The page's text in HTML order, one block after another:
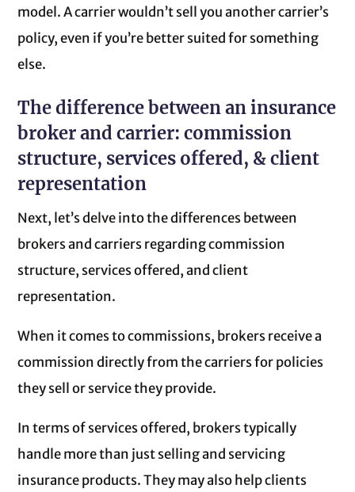
model. A carrier wouldn’t sell you another carrier’s
policy, even if you’re better suited for something
else.
The difference between an insurance
broker and carrier: commission
structure, services offered, & client
representation
Next, let’s delve into the differences between
brokers and carriers regarding commission
structure, services offered, and client
representation.
When it comes to commissions, brokers receive a
commission directly from the carriers for policies
they sell or service they provide.
In terms of services offered, brokers typically
handle more than just selling and servicing
insurance products. They may also help clients